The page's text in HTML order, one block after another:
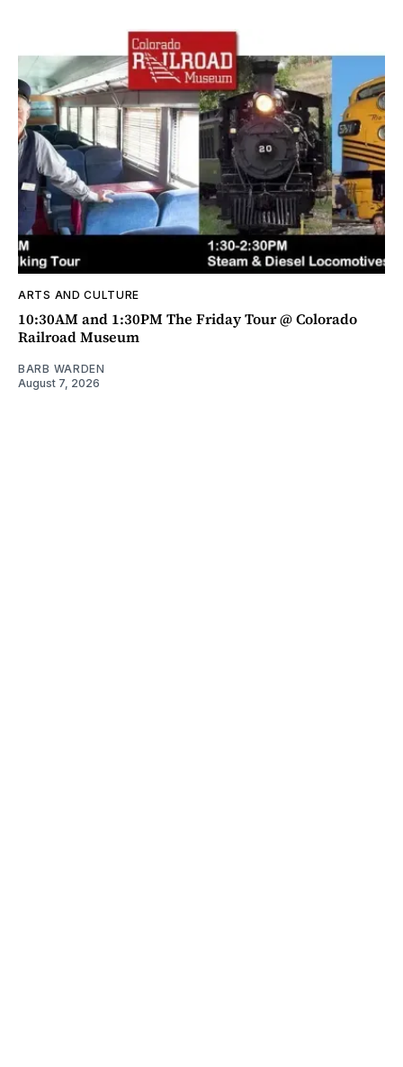
ARTS AND CULTURE
10:30AM and 1:30PM The Friday Tour @ Colorado
Railroad Museum
BARB WARDEN
August 7, 2026